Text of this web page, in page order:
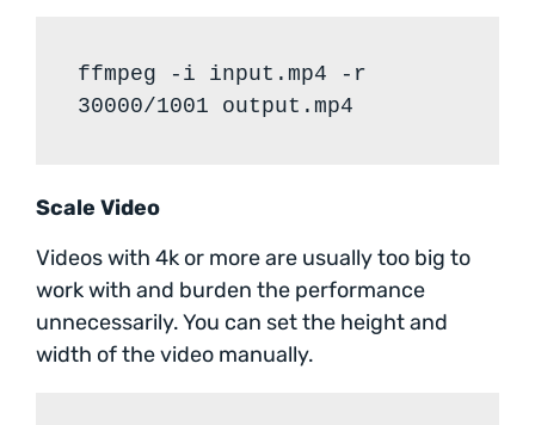
ffmpeg -i input.mp4 -r
30000/1001 output.mp4
Scale Video
Videos with 4k or more are usually too big to
work with and burden the performance
unnecessarily. You can set the height and
width of the video manually.